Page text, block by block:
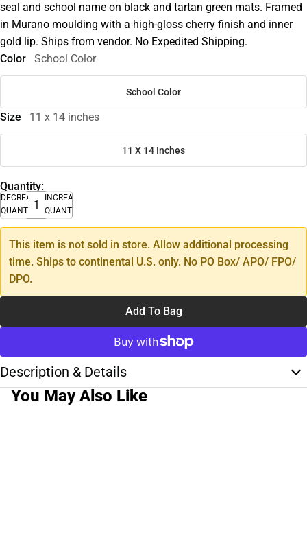
seal and school name on black and tartan green mats. Framed
in Murano moulding with a high-gloss cherry finish and inner
gold lip. Ships from vendor. No Expedited Shipping.
Color
School Color
School Color
Size 11 x 14 inches
11 X 14 Inches
Quantity:
DECREASE
QUANTITY
INCREASE
QUANTITY
This item is not sold in store. Allow additional processing
time. Ships to continental U.S. only. No PO Box/ APO/ FPO/
DPO.
Add To Bag
Description & Details
You May Also Like